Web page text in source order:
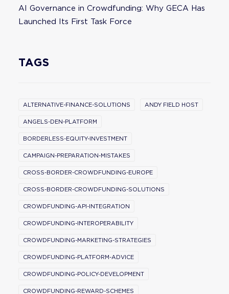
AI Governance in Crowdfunding: Why GECA Has
Launched Its First Task Force
TAGS
ALTERNATIVE-FINANCE-SOLUTIONS ANDY FIELD HOST
ANGELS-DEN-PLATFORM
BORDERLESS-EQUITY-INVESTMENT
CAMPAIGN-PREPARATION-MISTAKES
CROSS-BORDER-CROWDFUNDING-EUROPE
CROSS-BORDER-CROWDFUNDING-SOLUTIONS
CROWDFUNDING-API-INTEGRATION
CROWDFUNDING-INTEROPERABILITY
CROWDFUNDING-MARKETING-STRATEGIES
CROWDFUNDING-PLATFORM-ADVICE
CROWDFUNDING-POLICY-DEVELOPMENT
CROWDFUNDING-REWARD-SCHEMES